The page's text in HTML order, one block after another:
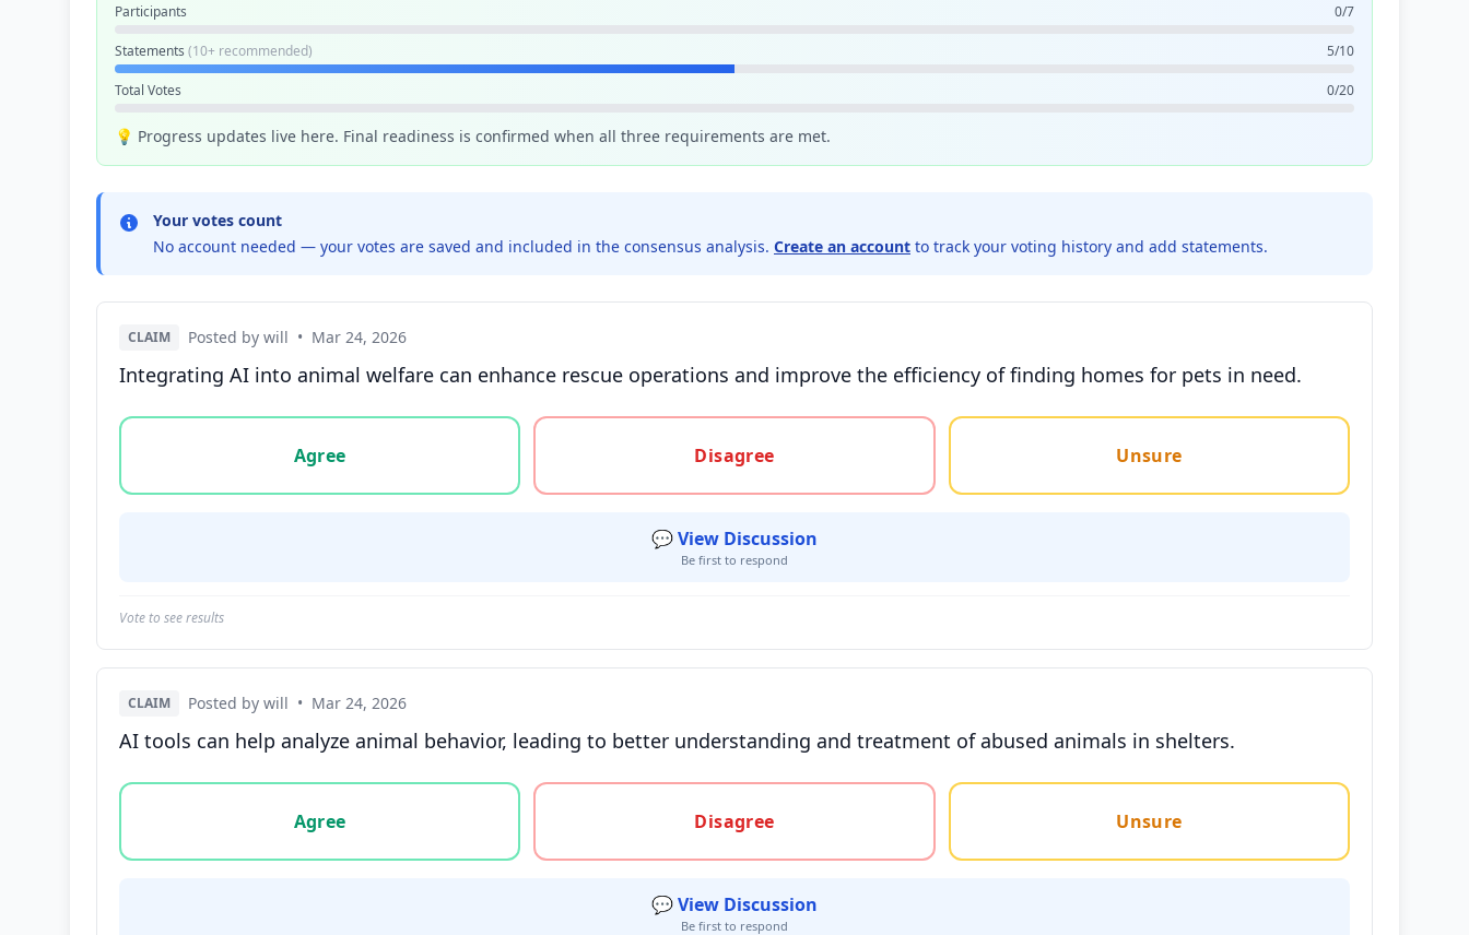
Participants
0/7
Statements (10+ recommended) 5/10
Total Votes 0/20
💡 Progress updates live here. Final readiness is confirmed when all three requirements are met.
Your votes count
No account needed — your votes are saved and included in the consensus analysis. Create an account to track your voting history and add statements.
CLAIM Posted by will • Mar 24, 2026
Integrating AI into animal welfare can enhance rescue operations and improve the efficiency of finding homes for pets in need.
Vote options for this statement: agree, disagree, or unsure
Agree
Disagree Unsure
💬 View Discussion
Be first to respond
Vote to see results
CLAIM Posted by will • Mar 24, 2026
AI tools can help analyze animal behavior, leading to better understanding and treatment of abused animals in shelters.
Vote options for this statement: agree, disagree, or unsure
Agree
Disagree Unsure
💬 View Discussion
Be first to respond